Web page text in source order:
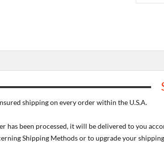
shipping on every order within the U.S.A.
has been processed, it will be delivered to you
Shipping Methods or to upgrade your